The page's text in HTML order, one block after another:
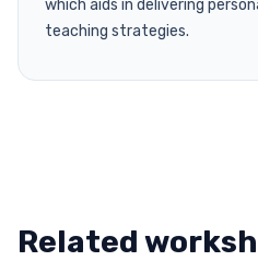
which aids in delivering
teaching strategies.
Related